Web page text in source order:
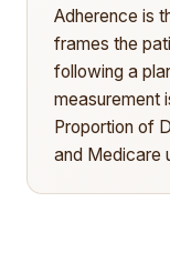
Adherence is
frames the
following a
measurement
Proportion of
and Medicare